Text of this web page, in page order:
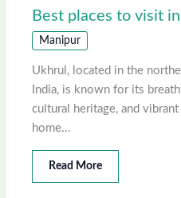
Best places to visit
Manipur
Ukhrul, located in the
India, is known for its
cultural heritage, and
home…
Read More